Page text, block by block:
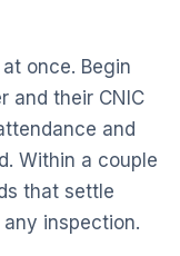
once. Begin
and their CNIC
and
Within a couple
that settle
inspection.